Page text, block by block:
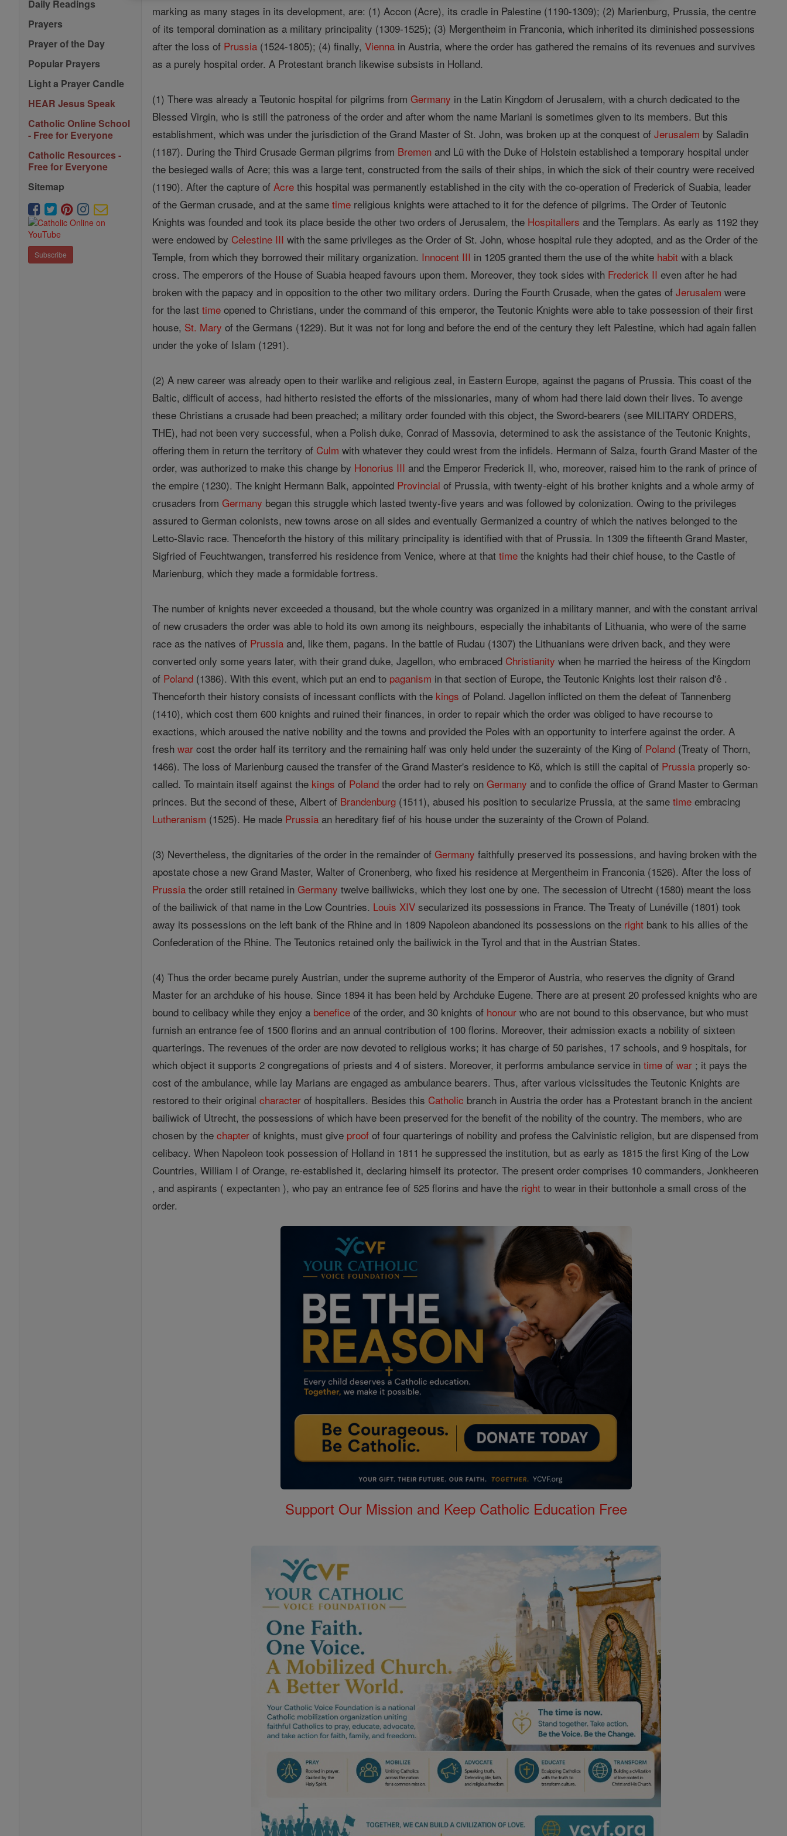
Daily Readings
Prayers
Prayer of the Day
Popular Prayers
Light a Prayer Candle
HEAR Jesus Speak
Catholic Online School
- Free for Everyone
Catholic Resources -
Free for Everyone
Sitemap
Subscribe
marking as many stages in its development, are: (1) Accon (Acre), its cradle in Palestine (1190-1309); (2) Marienburg, Prussia, the centre
of its temporal domination as a military principality (1309-1525); (3) Mergentheim in Franconia, which inherited its diminished possessions
after the loss of Prussia (1524-1805); (4) finally,Vienna in Austria, where the order has gathered the remains of its revenues and survives
as a purely hospital order. A Protestant branch likewise subsists in Holland.
(1) There was already a Teutonic hospital for pilgrims fromGermany in the Latin Kingdom of Jerusalem, with a church dedicated to the
Blessed Virgin, who is still the patroness of the order and after whom the name Mariani is sometimes given to its members. But this
establishment, which was under the jurisdiction of the Grand Master of St. John, was broken up at the conquest ofJerusalem by Saladin
(1187). During the Third Crusade German pilgrims from Bremen and Lü with the Duke of Holstein established a temporary hospital under
the besieged walls of Acre; this was a large tent, constructed from the sails of their ships, in which the sick of their country were received
(1190). After the capture ofAcre this hospital was permanently established in the city with the co-operation of Frederick of Suabia, leader
of the German crusade, and at the sametime religious knights were attached to it for the defence of pilgrims. The Order of Teutonic
Knights was founded and took its place beside the other two orders of Jerusalem, the Hospitallers and the Templars. As early as 1192 they
were endowed by Celestine III with the same privileges as the Order of St. John, whose hospital rule they adopted, and as the Order of the
Temple, from which they borrowed their military organization. Innocent III in 1205 granted them the use of the white habit with a black
cross. The emperors of the House of Suabia heaped favours upon them. Moreover, they took sides with Frederick II even after he had
broken with the papacy and in opposition to the other two military orders. During the Fourth Crusade, when the gates ofJerusalem were
for the lasttime opened to Christians, under the command of this emperor, the Teutonic Knights were able to take possession of their first
house, St. Mary of the Germans (1229). But it was not for long and before the end of the century they left Palestine, which had again fallen
under the yoke of Islam (1291).
(2) A new career was already open to their warlike and religious zeal, in Eastern Europe, against the pagans of Prussia. This coast of the
Baltic, difficult of access, had hitherto resisted the efforts of the missionaries, many of whom had there laid down their lives. To avenge
these Christians a crusade had been preached; a military order founded with this object, the Sword-bearers (see MILITARY ORDERS,
THE), had not been very successful, when a Polish duke, Conrad of Massovia, determined to ask the assistance of the Teutonic Knights,
offering them in return the territory of Culm with whatever they could wrest from the infidels. Hermann of Salza, fourth Grand Master of the
order, was authorized to make this change by Honorius III and the Emperor Frederick II, who, moreover, raised him to the rank of prince of
the empire (1230). The knight Hermann Balk, appointed Provincial of Prussia, with twenty-eight of his brother knights and a whole army of
crusaders fromGermany began this struggle which lasted twenty-five years and was followed by colonization. Owing to the privileges
assured to German colonists, new towns arose on all sides and eventually Germanized a country of which the natives belonged to the
Letto-Slavic race. Thenceforth the history of this military principality is identified with that of Prussia. In 1309 the fifteenth Grand Master,
Sigfried of Feuchtwangen, transferred his residence from Venice, where at thattime the knights had their chief house, to the Castle of
Marienburg, which they made a formidable fortress.
The number of knights never exceeded a thousand, but the whole country was organized in a military manner, and with the constant arrival
of new crusaders the order was able to hold its own among its neighbours, especially the inhabitants of Lithuania, who were of the same
race as the natives of Prussia and, like them, pagans. In the battle of Rudau (1307) the Lithuanians were driven back, and they were
converted only some years later, with their grand duke, Jagellon, who embraced Christianity when he married the heiress of the Kingdom
of Poland (1386). With this event, which put an end to paganism in that section of Europe, the Teutonic Knights lost their raison d'ê .
Thenceforth their history consists of incessant conflicts with the kings of Poland. Jagellon inflicted on them the defeat of Tannenberg
(1410), which cost them 600 knights and ruined their finances, in order to repair which the order was obliged to have recourse to
exactions, which aroused the native nobility and the towns and provided the Poles with an opportunity to interfere against the order. A
freshwar cost the order half its territory and the remaining half was only held under the suzerainty of the King of Poland (Treaty of Thorn,
1466). The loss of Marienburg caused the transfer of the Grand Master's residence to Kö, which is still the capital of Prussia properly so-
called. To maintain itself against the kings of Poland the order had to rely onGermany and to confide the office of Grand Master to German
princes. But the second of these, Albert of Brandenburg (1511), abused his position to secularize Prussia, at the sametime embracing
Lutheranism (1525). He made Prussia an hereditary fief of his house under the suzerainty of the Crown of Poland.
(3) Nevertheless, the dignitaries of the order in the remainder ofGermany faithfully preserved its possessions, and having broken with the
apostate chose a new Grand Master, Walter of Cronenberg, who fixed his residence at Mergentheim in Franconia (1526). After the loss of
Prussia the order still retained inGermany twelve bailiwicks, which they lost one by one. The secession of Utrecht (1580) meant the loss
of the bailiwick of that name in the Low Countries. Louis XIV secularized its possessions in France. The Treaty of Lunéville (1801) took
away its possessions on the left bank of the Rhine and in 1809 Napoleon abandoned its possessions on the right bank to his allies of the
Confederation of the Rhine. The Teutonics retained only the bailiwick in the Tyrol and that in the Austrian States.
(4) Thus the order became purely Austrian, under the supreme authority of the Emperor of Austria, who reserves the dignity of Grand
Master for an archduke of his house. Since 1894 it has been held by Archduke Eugene. There are at present 20 professed knights who are
bound to celibacy while they enjoy a benefice of the order, and 30 knights of honour who are not bound to this observance, but who must
furnish an entrance fee of 1500 florins and an annual contribution of 100 florins. Moreover, their admission exacts a nobility of sixteen
quarterings. The revenues of the order are now devoted to religious works; it has charge of 50 parishes, 17 schools, and 9 hospitals, for
which object it supports 2 congregations of priests and 4 of sisters. Moreover, it performs ambulance service intime ofwar ; it pays the
cost of the ambulance, while lay Marians are engaged as ambulance bearers. Thus, after various vicissitudes the Teutonic Knights are
restored to their originalcharacter of hospitallers. Besides this Catholic branch in Austria the order has a Protestant branch in the ancient
bailiwick of Utrecht, the possessions of which have been preserved for the benefit of the nobility of the country. The members, who are
chosen by thechapter of knights, must give proof of four quarterings of nobility and profess the Calvinistic religion, but are dispensed from
celibacy. When Napoleon took possession of Holland in 1811 he suppressed the institution, but as early as 1815 the first King of the Low
Countries, William I of Orange, re-established it, declaring himself its protector. The present order comprises 10 commanders, Jonkheeren
, and aspirants ( expectanten ), who pay an entrance fee of 525 florins and have the right to wear in their buttonhole a small cross of the
order.
Support Our Mission and Keep Catholic Education Free